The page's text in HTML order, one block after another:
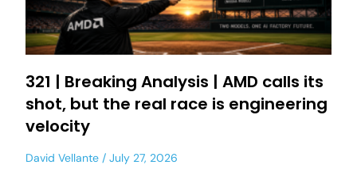
321 | Breaking Analysis | AMD calls its
shot, but the real race is engineering
velocity
David Vellante July 27, 2026